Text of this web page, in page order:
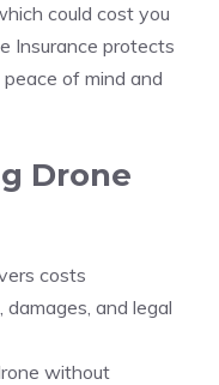
could cost you
Insurance protects
of mind and
Drone
costs
and legal
without